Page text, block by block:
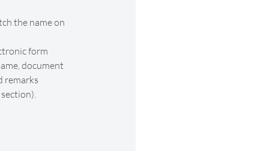
the name on
form
document
remarks